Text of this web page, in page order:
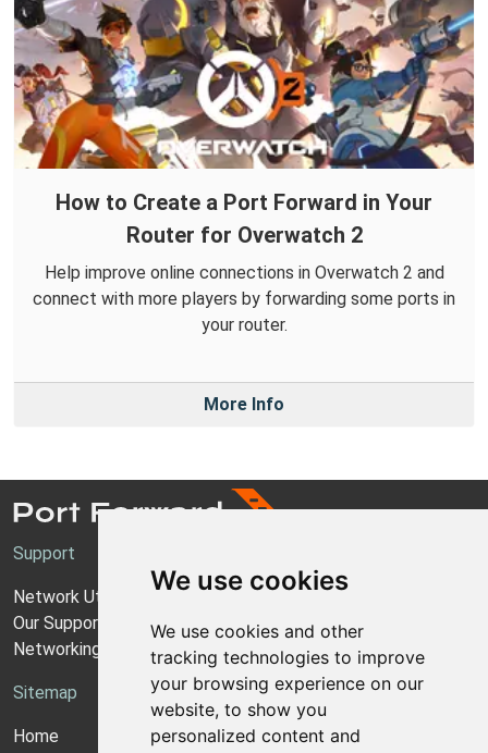
We use cookies
We use cookies and other
tracking technologies to improve
your browsing experience on our
website, to show you
personalized content and
How to Create a Port Forward in Your
Router for Overwatch 2
Help improve online connections in Overwatch 2 and
connect with more players by forwarding some ports in
your router.
More Info
Support
Network Utilities Support
Our Support Model
Networking Guides
Sitemap
Home